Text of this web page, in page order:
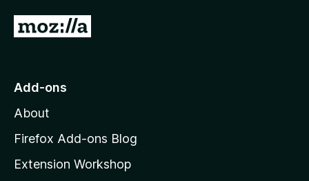
G
o
o
z
l
Add-ons
About
Firefox Add-ons Blog
Extension Workshop